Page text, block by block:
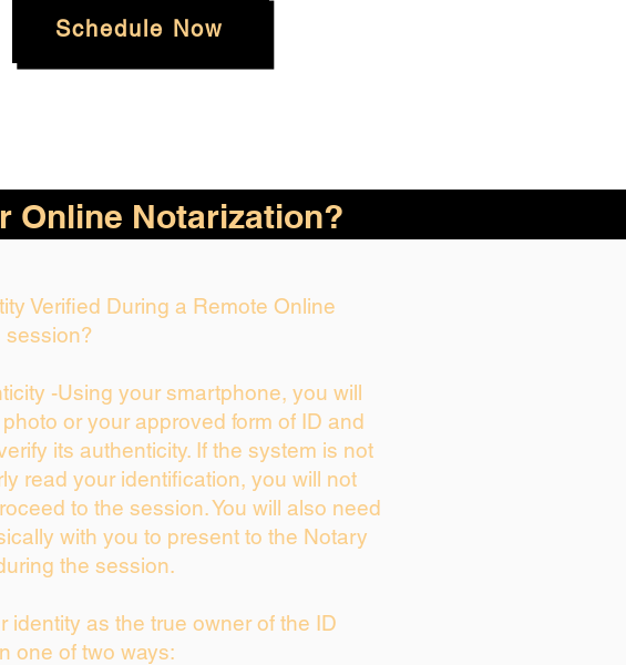
Schedule Now
Online Notarization?
Verified During a Remote Online
session?
-Using your smartphone, you will
or your approved form of ID and
its authenticity. If the system is not
read your identification, you will not
to the session. You will also need
with you to present to the Notary
the session.
identity as the true owner of the ID
one of two ways: